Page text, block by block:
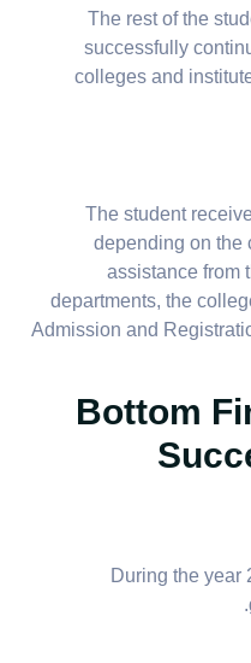
The rest of the
successfully
colleges and
The student
depending on the
assistance from
departments, the
Admission and
Bottom
During the year